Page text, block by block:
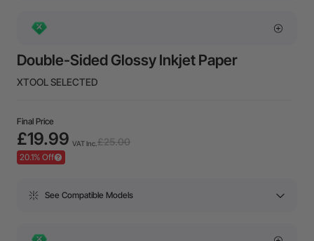
Double-Sided Glossy Inkjet Paper
XTOOL SELECTED
Final Price
£19.99 VAT Inc. £25.00
20.1% Off
See Compatible Models